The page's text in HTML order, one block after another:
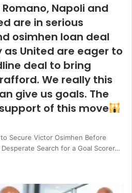
Napoli and
are in serious
osimhen loan deal
United are eager to
deal to bring
We really this
give us goals. The
of this move
Secure Victor Osimhen Before
Search for a Goal Scorer…